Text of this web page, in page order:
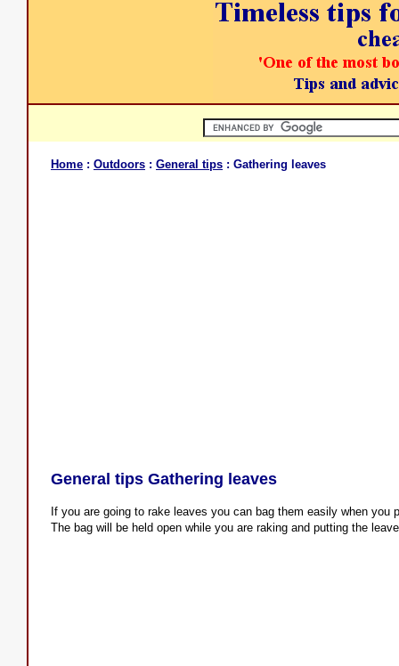
Home : Outdoors : General tips : Gathering leaves
General tips Gathering leaves
If you are going to rake leaves you can bag them easily when you
The bag will be held open while you are raking and putting the